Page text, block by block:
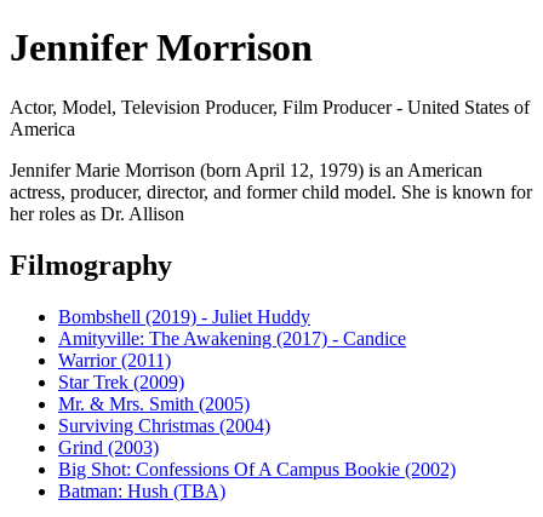
Jennifer Morrison
Actor, Model, Television Producer, Film Producer - United States of
America
Jennifer Marie Morrison (born April 12, 1979) is an American
actress, producer, director, and former child model. She is known for
her roles as Dr. Allison
Filmography
Bombshell (2019) - Juliet Huddy
Amityville: The Awakening (2017) - Candice
Warrior (2011)
Star Trek (2009)
Mr. & Mrs. Smith (2005)
Surviving Christmas (2004)
Grind (2003)
Big Shot: Confessions Of A Campus Bookie (2002)
Batman: Hush (TBA)